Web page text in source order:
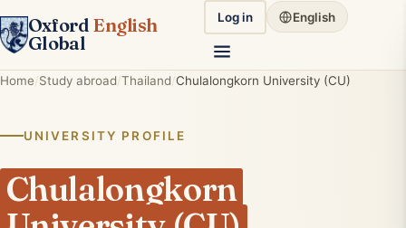
Oxford English
Global
Log in English
Home Study abroad Thailand Chulalongkorn University (CU)
UNIVERSITY PROFILE
Chulalongkorn